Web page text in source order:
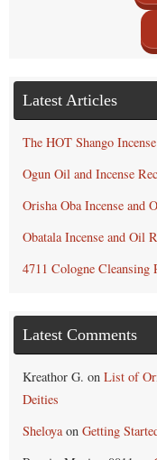
Latest Articles
The HOT Shango
Ogun Oil and Incense
Orisha Oba Incense and
Obatala Incense and Oil
4711 Cologne Cleansing
Latest Comments
Kreathor G. on List of
Deities
Sheloyaon Getting